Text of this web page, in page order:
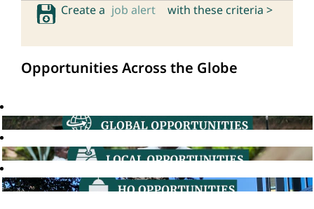
Create a job alert with these criteria >
Opportunities Across the Globe